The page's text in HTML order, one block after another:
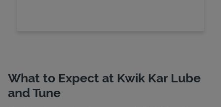
What to Expect at Kwik Kar Lube
and Tune